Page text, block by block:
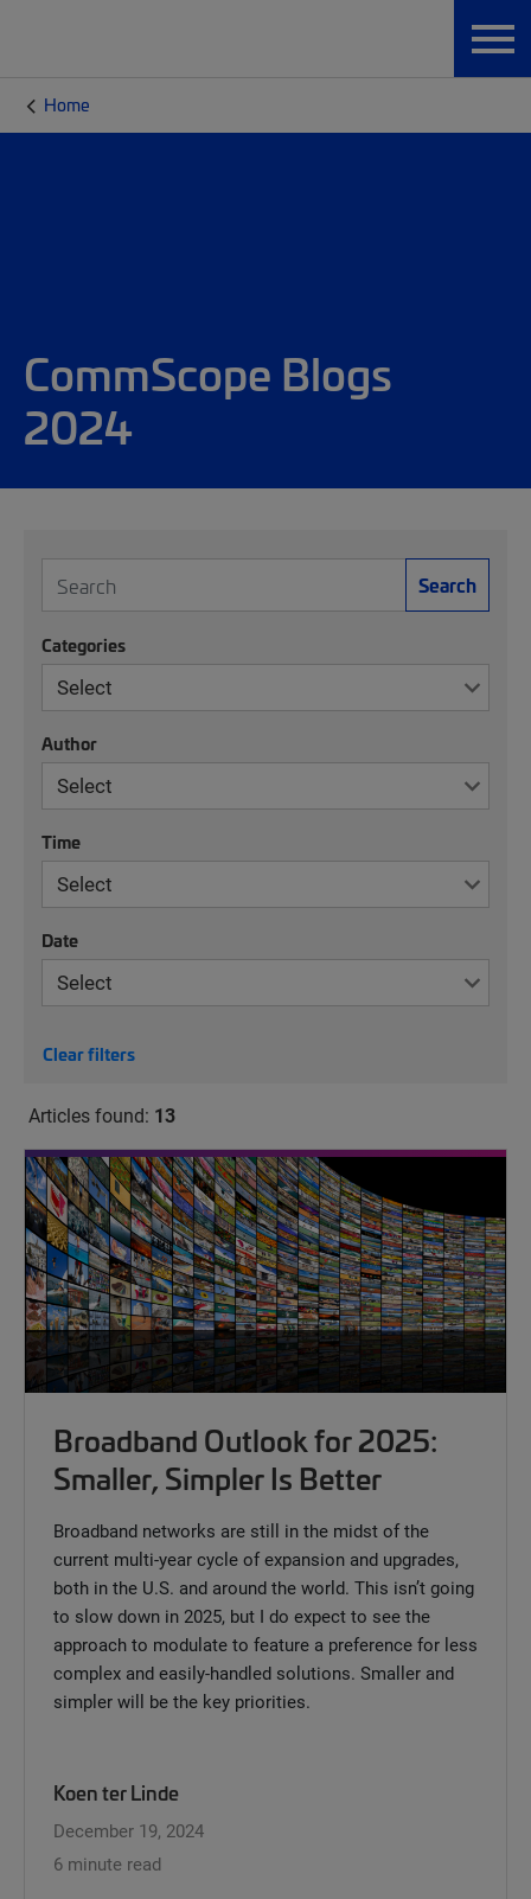
Home
CommScope Blogs
2024
Search
Categories
Author
Time
Date
Clear filters
Articles found: 13
Broadband Outlook for 2025:
Smaller, Simpler Is Better
Broadband networks are still in the midst of the
current multi-year cycle of expansion and upgrades,
both in the U.S. and around the world. This isn’t going
to slow down in 2025, but I do expect to see the
approach to modulate to feature a preference for less
complex and easily-handled solutions. Smaller and
simpler will be the key priorities.
Koen ter Linde
December 19, 2024
6 minute read